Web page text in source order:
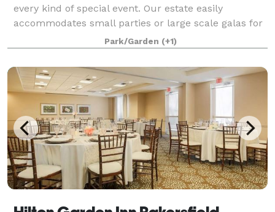
every kind of special event. Our estate easily
accommodates small parties or large scale galas for
up to 300 guests. We provide professional s
Park/Garden (+1)